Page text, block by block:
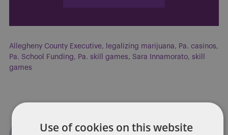
Allegheny County Executive, legalizing marijuana, Pa. casinos,
Pa. School Funding, Pa. skill games, Sara Innamorato, skill
games
Use of cookies on this website